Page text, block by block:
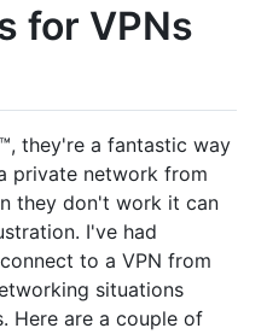
for VPNs
they're a fantastic way
private network from
they don't work it can
I've had
to a VPN from
situations
Here are a couple of